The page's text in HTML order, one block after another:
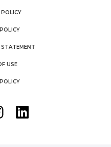
USE